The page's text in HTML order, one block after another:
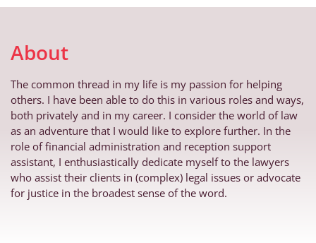
About
The common thread in my life is my passion for helping
others. I have been able to do this in various roles and ways,
both privately and in my career. I consider the world of law
as an adventure that I would like to explore further. In the
role of financial administration and reception support
assistant, I enthusiastically dedicate myself to the lawyers
who assist their clients in (complex) legal issues or advocate
for justice in the broadest sense of the word.